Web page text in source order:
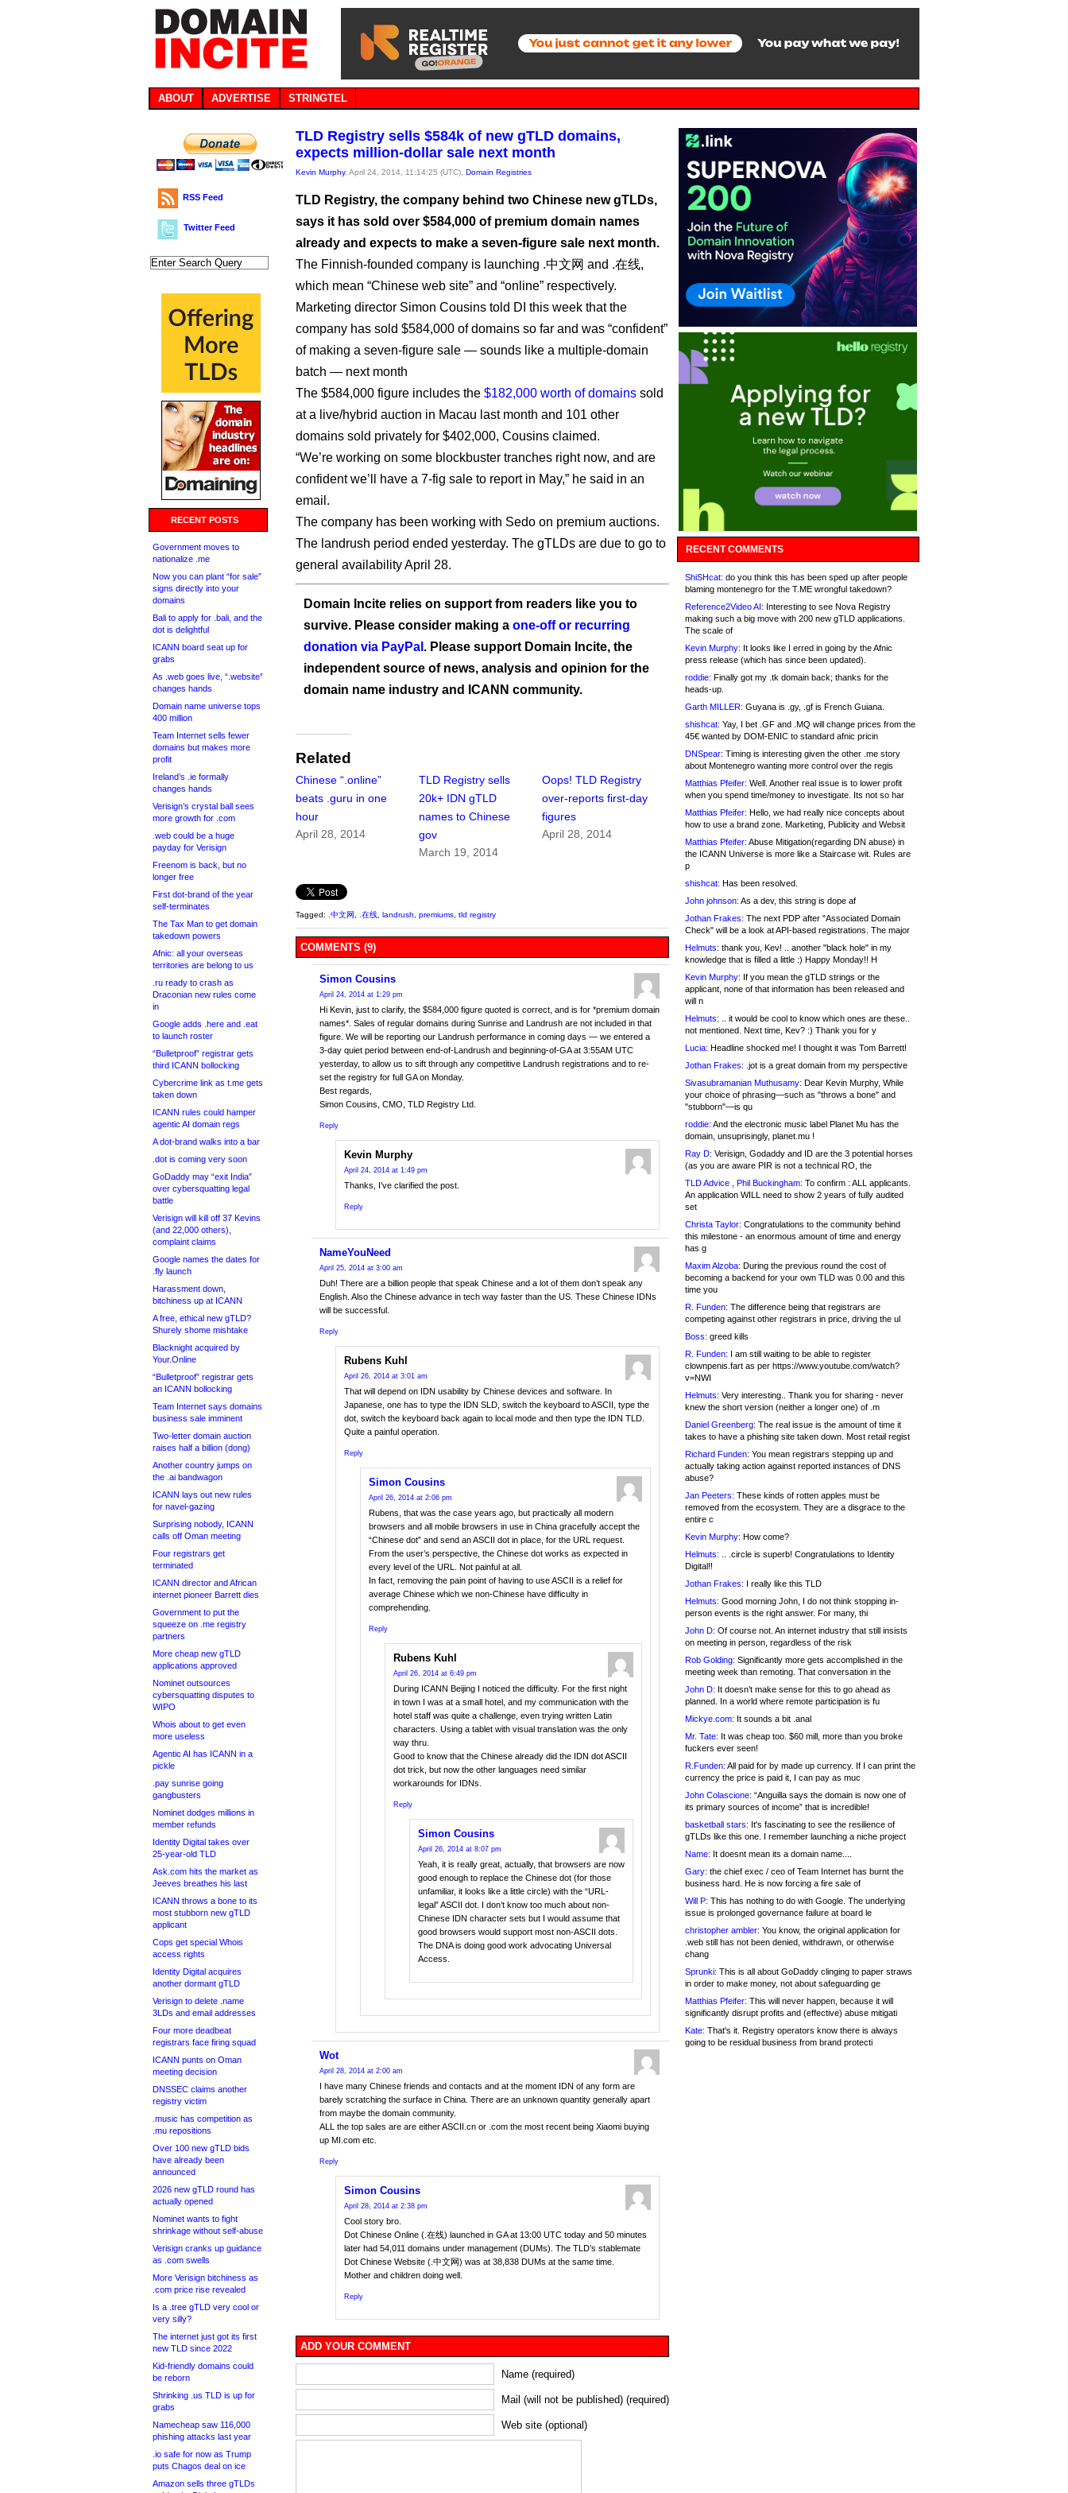
ABOUT ADVERTISE STRINGTEL
RSS Feed
Twitter Feed
RECENT POSTS
Government moves to
nationalize .me
Now you can plant “for sale”
signs directly into your
domains
Bali to apply for .bali, and the
dot is delightful
ICANN board seat up for
grabs
As .web goes live, “.website”
changes hands
Domain name universe tops
400 million
Team Internet sells fewer
domains but makes more
profit
Ireland’s .ie formally
changes hands
Verisign’s crystal ball sees
more growth for .com
.web could be a huge
payday for Verisign
Freenom is back, but no
longer free
First dot-brand of the year
self-terminates
The Tax Man to get domain
takedown powers
Afnic: all your overseas
territories are belong to us
.ru ready to crash as
Draconian new rules come
in
Google adds .here and .eat
to launch roster
“Bulletproof” registrar gets
third ICANN bollocking
Cybercrime link as t.me gets
taken down
ICANN rules could hamper
agentic AI domain regs
A dot-brand walks into a bar
.dot is coming very soon
GoDaddy may “exit India”
over cybersquatting legal
battle
Verisign will kill off 37 Kevins
(and 22,000 others),
complaint claims
Google names the dates for
.fly launch
Harassment down,
bitchiness up at ICANN
A free, ethical new gTLD?
Shurely shome mishtake
Blacknight acquired by
Your.Online
“Bulletproof” registrar gets
an ICANN bollocking
Team Internet says domains
business sale imminent
Two-letter domain auction
raises half a billion (dong)
Another country jumps on
the .ai bandwagon
ICANN lays out new rules
for navel-gazing
Surprising nobody, ICANN
calls off Oman meeting
Four registrars get
terminated
ICANN director and African
internet pioneer Barrett dies
Government to put the
squeeze on .me registry
partners
More cheap new gTLD
applications approved
Nominet outsources
cybersquatting disputes to
WIPO
Whois about to get even
more useless
Agentic AI has ICANN in a
pickle
.pay sunrise going
gangbusters
Nominet dodges millions in
member refunds
Identity Digital takes over
25-year-old TLD
Ask.com hits the market as
Jeeves breathes his last
ICANN throws a bone to its
most stubborn new gTLD
applicant
Cops get special Whois
access rights
Identity Digital acquires
another dormant gTLD
Verisign to delete .name
3LDs and email addresses
Four more deadbeat
registrars face firing squad
ICANN punts on Oman
meeting decision
DNSSEC claims another
registry victim
.music has competition as
.mu repositions
Over 100 new gTLD bids
have already been
announced
2026 new gTLD round has
actually opened
Nominet wants to fight
shrinkage without self-abuse
Verisign cranks up guidance
as .com swells
More Verisign bitchiness as
.com price rise revealed
Is a .tree gTLD very cool or
very silly?
The internet just got its first
new TLD since 2022
Kid-friendly domains could
be reborn
Shrinking .us TLD is up for
grabs
Namecheap saw 116,000
phishing attacks last year
.io safe for now as Trump
puts Chagos deal on ice
Amazon sells three gTLDs
TLD Registry sells $584k of new gTLD domains,
expects million-dollar sale next month
Kevin Murphy, April 24, 2014, 11:14:25 (UTC), Domain Registries
TLD Registry, the company behind two Chinese new gTLDs,
says it has sold over $584,000 of premium domain names
already and expects to make a seven-figure sale next month.
The Finnish-founded company is launching .中文网 and .在线,
which mean “Chinese web site” and “online” respectively.
Marketing director Simon Cousins told DI this week that the
company has sold $584,000 of domains so far and was “confident”
of making a seven-figure sale — sounds like a multiple-domain
batch — next month
The $584,000 figure includes the $182,000 worth of domains sold
at a live/hybrid auction in Macau last month and 101 other
domains sold privately for $402,000, Cousins claimed.
“We’re working on some blockbuster tranches right now, and are
confident we’ll have a 7-fig sale to report in May,” he said in an
email.
The company has been working with Sedo on premium auctions.
The landrush period ended yesterday. The gTLDs are due to go to
general availability April 28.
Domain Incite relies on support from readers like you to
survive. Please consider making a one-off or recurring
donation via PayPal . Please support Domain Incite, the
independent source of news, analysis and opinion for the
domain name industry and ICANN community.
Related
Chinese “.online”
beats .guru in one
hour
April 28, 2014
TLD Registry sells
20k+ IDN gTLD
names to Chinese
gov
March 19, 2014
Oops! TLD Registry
over-reports first-day
figures
April 28, 2014
Tagged: .中文网 .在线 landrush premiums tld registry
COMMENTS (9)
Simon Cousins
April 24, 2014 at 1:29 pm
Hi Kevin, just to clarify, the $584,000 figure quoted is correct, and is for *premium domain
names*. Sales of regular domains during Sunrise and Landrush are not included in that
figure. We will be reporting our Landrush performance in coming days — we entered a
3-day quiet period between end-of-Landrush and beginning-of-GA at 3:55AM UTC
yesterday, to allow us to sift through any competitive Landrush registrations and to re-
set the registry for full GA on Monday.
Best regards,
Simon Cousins, CMO, TLD Registry Ltd.
Reply
Kevin Murphy
April 24, 2014 at 1:49 pm
Thanks, I’ve clarified the post.
Reply
NameYouNeed
April 25, 2014 at 3:00 am
Duh! There are a billion people that speak Chinese and a lot of them don’t speak any
English. Also the Chinese advance in tech way faster than the US. These Chinese IDNs
will be successful.
Reply
Rubens Kuhl
April 26, 2014 at 3:01 am
That will depend on IDN usability by Chinese devices and software. In
Japanese, one has to type the IDN SLD, switch the keyboard to ASCII, type the
dot, switch the keyboard back again to local mode and then type the IDN TLD.
Quite a painful operation.
Reply
Simon Cousins
April 26, 2014 at 2:06 pm
Rubens, that was the case years ago, but practically all modern
browsers and all mobile browsers in use in China gracefully accept the
“Chinese dot” and send an ASCII dot in place, for the URL request.
From the user’s perspective, the Chinese dot works as expected in
every level of the URL. Not painful at all.
In fact, removing the pain point of having to use ASCII is a relief for
average Chinese which we non-Chinese have difficulty in
comprehending.
Reply
Rubens Kuhl
April 26, 2014 at 6:49 pm
During ICANN Beijing I noticed the difficulty. For the first night
in town I was at a small hotel, and my communication with the
hotel staff was quite a challenge, even trying written Latin
characters. Using a tablet with visual translation was the only
way thru.
Good to know that the Chinese already did the IDN dot ASCII
dot trick, but now the other languages need similar
workarounds for IDNs.
Reply
Simon Cousins
April 26, 2014 at 8:07 pm
Yeah, it is really great, actually, that browsers are now
good enough to replace the Chinese dot (for those
unfamiliar, it looks like a little circle) with the “URL-
legal” ASCII dot. I don’t know too much about non-
Chinese IDN character sets but I would assume that
good browsers would support most non-ASCII dots.
The DNA is doing good work advocating Universal
Access.
Wot
April 28, 2014 at 2:00 am
I have many Chinese friends and contacts and at the moment IDN of any form are
barely scratching the surface in China. There are an unknown quantity generally apart
from maybe the domain community.
ALL the top sales are are either ASCII.cn or .com the most recent being Xiaomi buying
up MI.com etc.
Reply
Simon Cousins
April 28, 2014 at 2:38 pm
Cool story bro.
Dot Chinese Online (.在线) launched in GA at 13:00 UTC today and 50 minutes
later had 54,011 domains under management (DUMs). The TLD’s stablemate
Dot Chinese Website (.中文网) was at 38,838 DUMs at the same time.
Mother and children doing well.
Reply
ADD YOUR COMMENT
Name (required)
Mail (will not be published) (required)
Web site (optional)
RECENT COMMENTS
ShiSHcat: do you think this has been sped up after people
blaming montenegro for the T.ME wrongful takedown?
Reference2Video AI: Interesting to see Nova Registry
making such a big move with 200 new gTLD applications.
The scale of
Kevin Murphy: It looks like I erred in going by the Afnic
press release (which has since been updated).
roddie: Finally got my .tk domain back; thanks for the
heads-up.
Garth MILLER: Guyana is .gy, .gf is French Guiana.
shishcat: Yay, I bet .GF and .MQ will change prices from the
45€ wanted by DOM-ENIC to standard afnic pricin
DNSpear: Timing is interesting given the other .me story
about Montenegro wanting more control over the regis
Matthias Pfeifer: Well. Another real issue is to lower profit
when you spend time/money to investigate. Its not so har
Matthias Pfeifer: Hello, we had really nice concepts about
how to use a brand zone. Marketing, Publicity and Websit
Matthias Pfeifer: Abuse Mitigation(regarding DN abuse) in
the ICANN Universe is more like a Staircase wit. Rules are
p
shishcat: Has been resolved.
John johnson: As a dev, this string is dope af
Jothan Frakes: The next PDP after "Associated Domain
Check" will be a look at API-based registrations. The major
Helmuts: thank you, Kev! .. another "black hole" in my
knowledge that is filled a little :) Happy Monday!! H
Kevin Murphy: If you mean the gTLD strings or the
applicant, none of that information has been released and
will n
Helmuts: .. it would be cool to know which ones are these..
not mentioned. Next time, Kev? :) Thank you for y
Lucia: Headline shocked me! I thought it was Tom Barrett!
Jothan Frakes: .jot is a great domain from my perspective
Sivasubramanian Muthusamy: Dear Kevin Murphy, While
your choice of phrasing—such as "throws a bone" and
"stubborn"—is qu
roddie: And the electronic music label Planet Mu has the
domain, unsuprisingly, planet.mu !
Ray D: Verisign, Godaddy and ID are the 3 potential horses
(as you are aware PIR is not a technical RO, the
TLD Advice , Phil Buckingham: To confirm : ALL applicants.
An application WILL need to show 2 years of fully audited
set
Christa Taylor: Congratulations to the community behind
this milestone - an enormous amount of time and energy
has g
Maxim Alzoba: During the previous round the cost of
becoming a backend for your own TLD was 0.00 and this
time you
R. Funden: The difference being that registrars are
competing against other registrars in price, driving the ul
Boss: greed kills
R. Funden: I am still waiting to be able to register
clownpenis.fart as per https://www.youtube.com/watch?
v=NWI
Helmuts: Very interesting.. Thank you for sharing - never
knew the short version (neither a longer one) of .m
Daniel Greenberg: The real issue is the amount of time it
takes to have a phishing site taken down. Most retail regist
Richard Funden: You mean registrars stepping up and
actually taking action against reported instances of DNS
abuse?
Jan Peeters: These kinds of rotten apples must be
removed from the ecosystem. They are a disgrace to the
entire c
Kevin Murphy: How come?
Helmuts: .. .circle is superb! Congratulations to Identity
Digital!!
Jothan Frakes: I really like this TLD
Helmuts: Good morning John, I do not think stopping in-
person events is the right answer. For many, thi
John D: Of course not. An internet industry that still insists
on meeting in person, regardless of the risk
Rob Golding: Significantly more gets accomplished in the
meeting week than remoting. That conversation in the
John D: It doesn’t make sense for this to go ahead as
planned. In a world where remote participation is fu
Mickye.com: It sounds a bit .anal
Mr. Tate: It was cheap too. $60 mill, more than you broke
fuckers ever seen!
R.Funden: All paid for by made up currency. If I can print the
currency the price is paid it, I can pay as muc
John Colascione: “Anguilla says the domain is now one of
its primary sources of income” that is incredible!
basketball stars: It's fascinating to see the resilience of
gTLDs like this one. I remember launching a niche project
Name: It doesnt mean its a domain name....
Gary: the chief exec / ceo of Team Internet has burnt the
business hard. He is now forcing a fire sale of
Will P: This has nothing to do with Google. The underlying
issue is prolonged governance failure at board le
christopher ambler: You know, the original application for
.web still has not been denied, withdrawn, or otherwise
chang
Sprunki: This is all about GoDaddy clinging to paper straws
in order to make money, not about safeguarding ge
Matthias Pfeifer: This will never happen, because it will
significantly disrupt profits and (effective) abuse mitigati
Kate: That's it. Registry operators know there is always
going to be residual business from brand protecti